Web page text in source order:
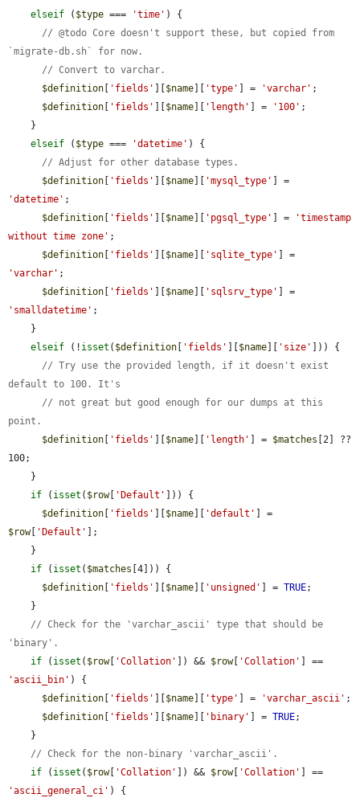
elseif ( $type === 'time' ) {
// @todo Core doesn't support these, but copied from
`migrate-db.sh` for now.
// Convert to varchar.
$definition [ 'fields' ][$name][ 'type' ] = 'varchar' ;
$definition [ 'fields' ][$name][ 'length' ] = '100' ;
elseif ( $type === 'datetime' ) {
// Adjust for other database types.
$definition [ 'fields' ][$name][ 'mysql_type'
'datetime' ;
$definition [ 'fields' ][$name][ 'pgsql_type' ] =
'timestamp
without time zone' ;
$definition [ 'fields' ][$name][ 'sqlite_type'
'varchar' ;
$definition [ 'fields' ][$name][ 'sqlsrv_type'
'smalldatetime' ;
elseif (! isset ( $definition [ 'fields' ][$name][ 'size' ])) {
// Try use the provided length, if it doesn't exist
default to 100. It's
// not great but good enough for our dumps at this
point.
$definition [ 'fields' ][$name][ 'length' ] = $matches [2] ??
100;
if ( isset ( $row[ 'Default' ])) {
$definition [ 'fields' ][$name][ 'default'
$row[ 'Default' ];
if ( isset ( $matches [4])) {
$definition [ 'fields' ][$name][ 'unsigned' ] = TRUE;
// Check for the 'varchar_ascii' type that should be
'binary'.
if ( isset ( $row[ 'Collation' ]) && $row[ 'Collation'
'ascii_bin' ) {
$definition [ 'fields' ][$name][ 'type' ] = 'varchar_ascii' ;
$definition [ 'fields' ][$name][ 'binary' ] = TRUE;
// Check for the non-binary 'varchar_ascii'.
if ( isset ( $row[ 'Collation' ]) && $row[ 'Collation'
'ascii_general_ci' ) {